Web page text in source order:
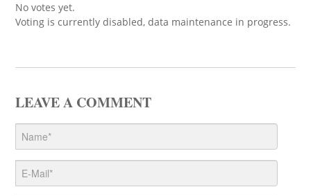
No votes yet.
Voting is currently disabled, data maintenance in progress.
LEAVE A COMMENT